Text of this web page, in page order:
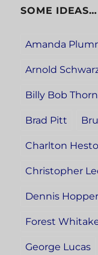
SOME IDEAS…
Amanda
Arnold
Billy Bob
Brad Pitt
Charlton
Christopher
Dennis Hopper
Forest
George Lucas